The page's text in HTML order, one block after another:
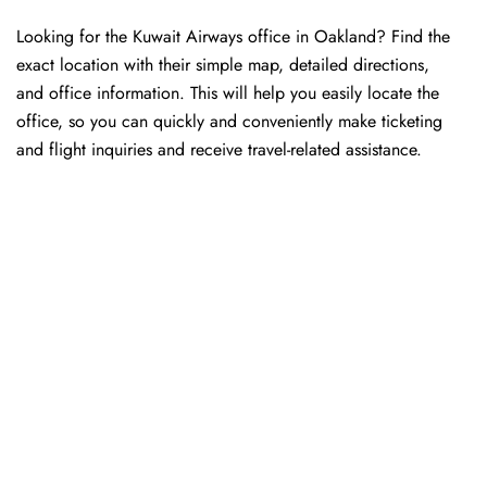
Looking​‍​‌‍​‍‌​‍​‌‍​‍‌ for the Kuwait Airways office in Oakland? Find the
exact location with their simple map, detailed directions,
and office information. This will help you easily locate the
office, so you can quickly and conveniently make ticketing
and flight inquiries and receive travel-related assistance.